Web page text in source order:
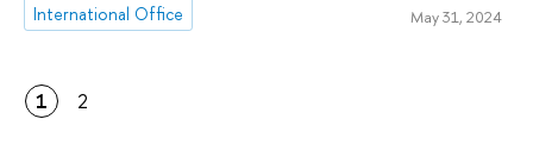
International Office May 31, 2024
1 2